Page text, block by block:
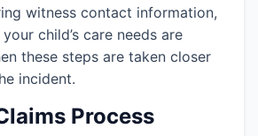
witness contact information,
child’s care needs are
these steps are taken closer
incident.
Process